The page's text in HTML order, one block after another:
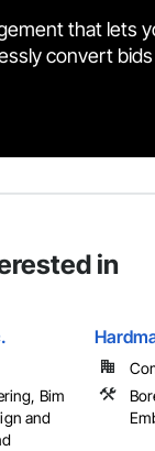
that lets
convert
in
Bim
and